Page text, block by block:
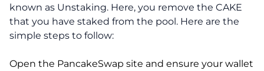
known as Unstaking. Here, you remove the CAKE
that you have staked from the pool. Here are the
simple steps to follow:
Open the PancakeSwap site and ensure your wallet